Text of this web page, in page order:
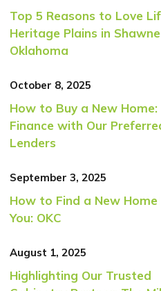
Top 5 Reasons to Love
Heritage Plains in
Oklahoma
October 8, 2025
How to Buy a New Home:
Finance with Our
Lenders
September 3, 2025
How to Find a New Home
You: OKC
August 1, 2025
Highlighting Our Trusted